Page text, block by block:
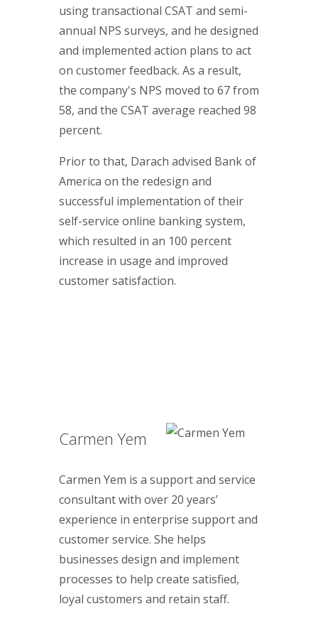
using transactional CSAT and semi-
annual NPS surveys, and he designed
and implemented action plans to act
on customer feedback. As a result,
the company's NPS moved to 67 from
58, and the CSAT average reached 98
percent.
Prior to that, Darach advised Bank of
America on the redesign and
successful implementation of their
self-service online banking system,
which resulted in an 100 percent
increase in usage and improved
customer satisfaction.
Carmen Yem
Carmen Yem is a support and service
consultant with over 20 years’
experience in enterprise support and
customer service. She helps
businesses design and implement
processes to help create satisfied,
loyal customers and retain staff.